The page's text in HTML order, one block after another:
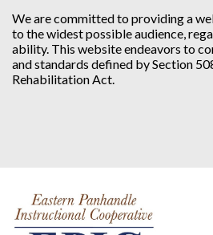
We are committed to providing a
to the widest possible audience,
ability. This website endeavors to
and standards defined by Section
Rehabilitation Act.